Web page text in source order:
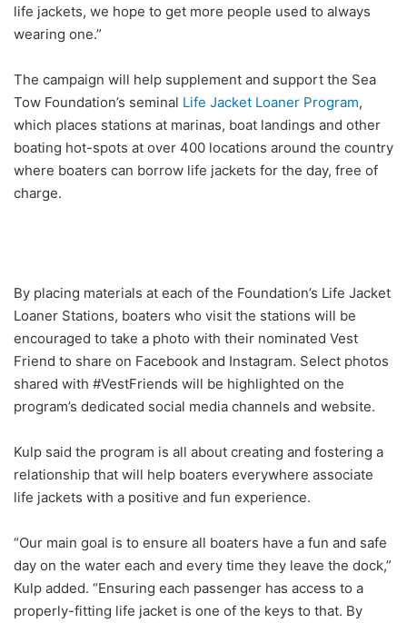
life jackets, we hope to get more people used to always
wearing one.”
The campaign will help supplement and support the Sea
Tow Foundation’s seminal Life Jacket Loaner Program,
which places stations at marinas, boat landings and other
boating hot-spots at over 400 locations around the country
where boaters can borrow life jackets for the day, free of
charge.
By placing materials at each of the Foundation’s Life Jacket
Loaner Stations, boaters who visit the stations will be
encouraged to take a photo with their nominated Vest
Friend to share on Facebook and Instagram. Select photos
shared with #VestFriends will be highlighted on the
program’s dedicated social media channels and website.
Kulp said the program is all about creating and fostering a
relationship that will help boaters everywhere associate
life jackets with a positive and fun experience.
“Our main goal is to ensure all boaters have a fun and safe
day on the water each and every time they leave the dock,”
Kulp added. “Ensuring each passenger has access to a
properly-fitting life jacket is one of the keys to that. By